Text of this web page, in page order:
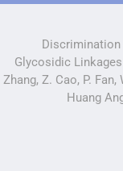
Glycosidic
Zhang, Z. Cao, P. Fan,
Huang